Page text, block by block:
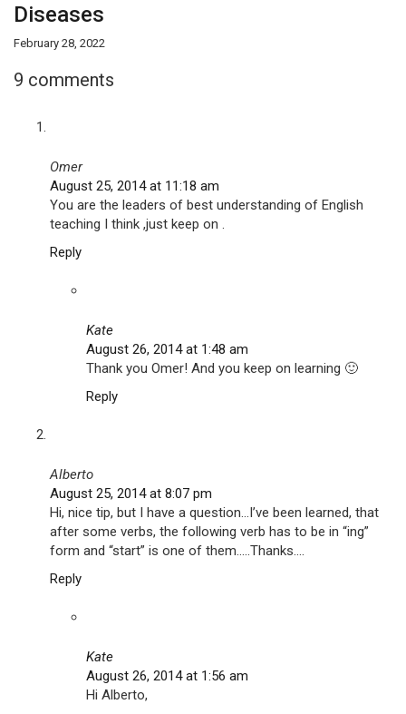
Diseases
February 28, 2022
9 comments
Omer
August 25, 2014 at 11:18 am
You are the leaders of best understanding of English
teaching I think ,just keep on .
Reply
Kate
August 26, 2014 at 1:48 am
Thank you Omer! And you keep on learning 🙂
Reply
Alberto
August 25, 2014 at 8:07 pm
Hi, nice tip, but I have a question…I’ve been learned, that
after some verbs, the following verb has to be in “ing”
form and “start” is one of them…..Thanks….
Reply
Kate
August 26, 2014 at 1:56 am
Hi Alberto,